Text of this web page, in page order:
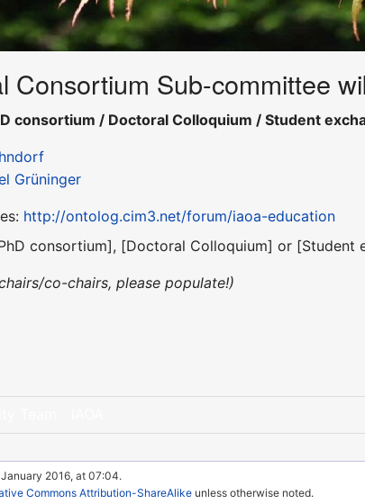
Consortium Sub-committee
consortium / Doctoral Colloquium / Student
Grüninger
http://ontolog.cim3.net/forum/iaoa-education
consortium], [Doctoral Colloquium] or
co-chairs, please populate!)
2016, at 07:04.
Commons Attribution-ShareAlike unless otherwise noted.